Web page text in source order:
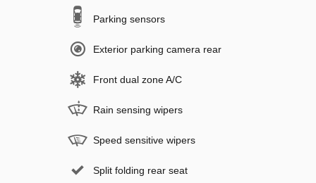
Parking sensors
Exterior parking camera rear
Front dual zone A/C
Rain sensing wipers
Speed sensitive wipers
Split folding rear seat